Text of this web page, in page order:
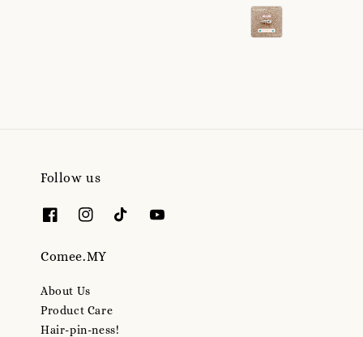
price
Follow us
Comee.MY
About Us
Product Care
Hair-pin-ness!